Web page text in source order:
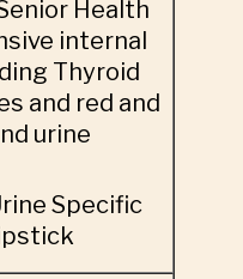
Health
internal
Thyroid
and red and
urine
Specific